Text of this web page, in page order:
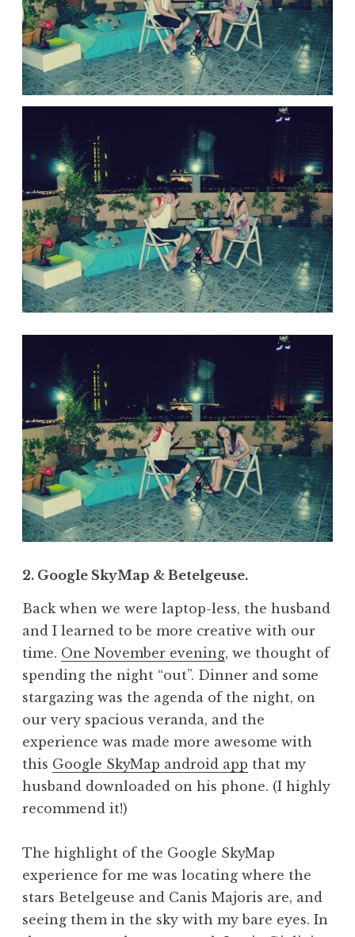
2. Google SkyMap & Betelgeuse.
Back when we were laptop-less, the husband
and I learned to be more creative with our
time. One November evening, we thought of
spending the night “out”. Dinner and some
stargazing was the agenda of the night, on
our very spacious veranda, and the
experience was made more awesome with
this Google SkyMap android app that my
husband downloaded on his phone. (I highly
recommend it!)
The highlight of the Google SkyMap
experience for me was locating where the
stars Betelgeuse and Canis Majoris are, and
seeing them in the sky with my bare eyes. In